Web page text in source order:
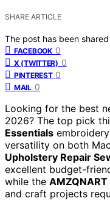
SHARE ARTICLE
The post has been
FACEBOOK 0
X (TWITTER) 0
PINTEREST 0
MAIL 0
Looking for the best
2026? The top pick
Essentials
versatility on both
Upholstery Repair
excellent budget-
while the AMZQNART
and craft projects